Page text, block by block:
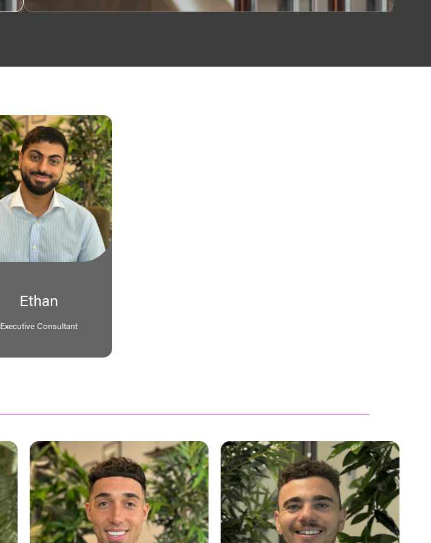
Ethan
Executive Consultant